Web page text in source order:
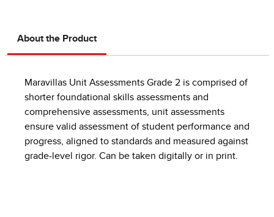
About the Product
Maravillas Unit Assessments Grade 2 is comprised of
shorter foundational skills assessments and
comprehensive assessments, unit assessments
ensure valid assessment of student performance and
progress, aligned to standards and measured against
grade-level rigor. Can be taken digitally or in print.